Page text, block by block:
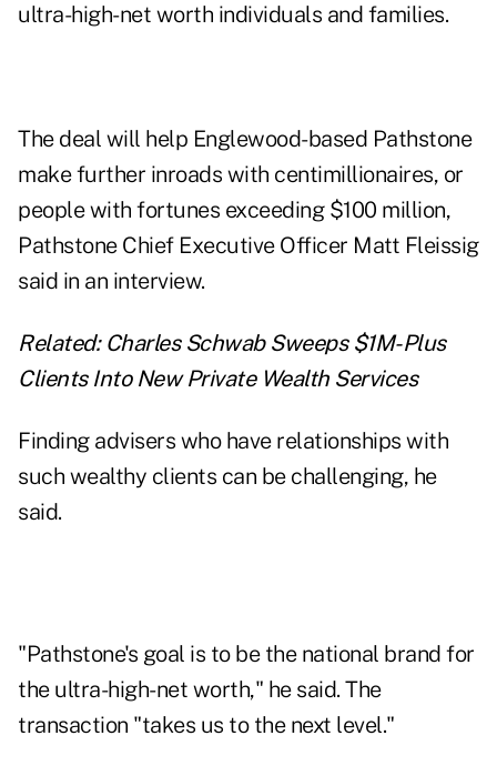
ultra-high-net worth individuals and families.
The deal will help Englewood-based Pathstone
make further inroads with centimillionaires, or
people with fortunes exceeding $100 million,
Pathstone Chief Executive Officer Matt Fleissig
said in an interview.
Related: Charles Schwab Sweeps $1M-Plus
Clients Into New Private Wealth Services
Finding advisers who have relationships with
such wealthy clients can be challenging, he
said.
"Pathstone's goal is to be the national brand for
the ultra-high-net worth," he said. The
transaction "takes us to the next level."